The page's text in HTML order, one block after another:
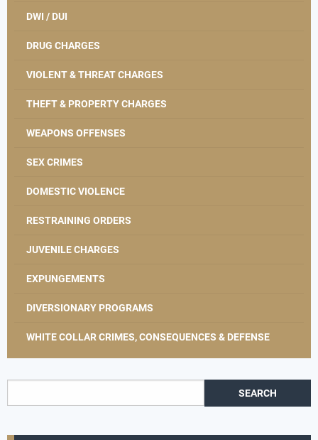
DWI / DUI
DRUG CHARGES
VIOLENT & THREAT CHARGES
THEFT & PROPERTY CHARGES
WEAPONS OFFENSES
SEX CRIMES
DOMESTIC VIOLENCE
RESTRAINING ORDERS
JUVENILE CHARGES
EXPUNGEMENTS
DIVERSIONARY PROGRAMS
WHITE COLLAR CRIMES, CONSEQUENCES & DEFENSE